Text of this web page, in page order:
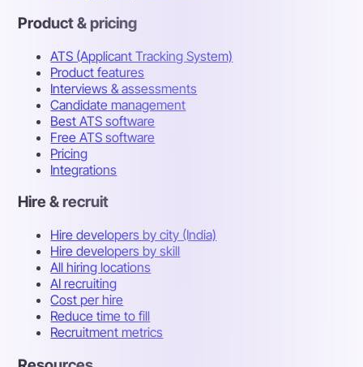
Product & pricing
ATS (Applicant Tracking System)
Product features
Interviews & assessments
Candidate management
Best ATS software
Free ATS software
Pricing
Integrations
Hire & recruit
Hire developers by city (India)
Hire developers by skill
All hiring locations
AI recruiting
Cost per hire
Reduce time to fill
Recruitment metrics